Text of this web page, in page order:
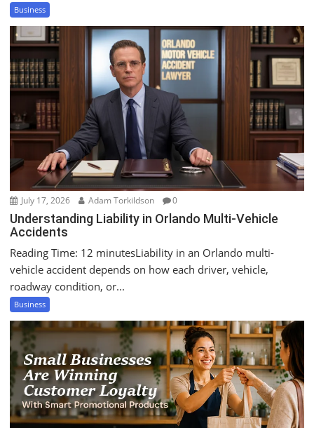
Business
July 17, 2026 Adam Torkildson 0
Understanding Liability in Orlando Multi-Vehicle
Accidents
Reading Time: 12 minutesLiability in an Orlando multi-
vehicle accident depends on how each driver, vehicle,
roadway condition, or...
Business